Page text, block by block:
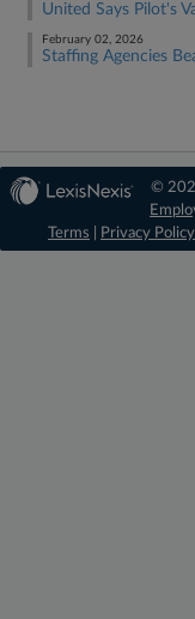
United Says Pilot's
February 02, 2026
Staffing Agencies
©
Terms
Privacy Policy